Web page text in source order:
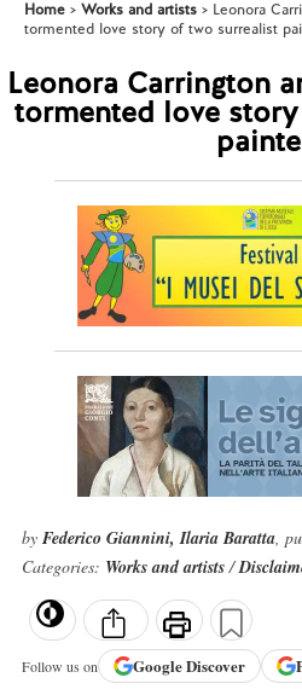
Home Works and artists
Leonora
tormented love story of two surrealist
Leonora Carrington
tormented love
by Federico Giannini, Ilaria Baratta,
Categories: Works and artists/
Follow us on GoogleDiscover